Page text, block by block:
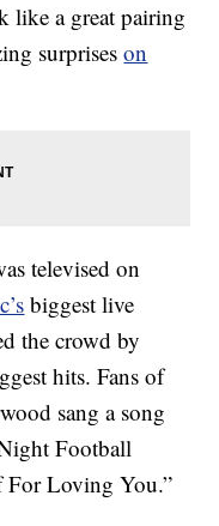
like a great pairing
surpriseson
televised on
biggest live
the crowd by
hits. Fans of
sang a song
Football
For Loving You.”